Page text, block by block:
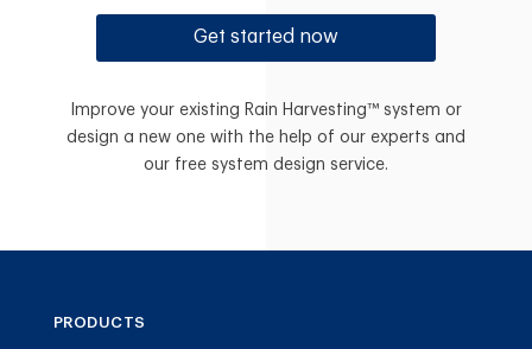
Get started now
Improve your existing Rain Harvesting™ system or
design a new one with the help of our experts and
our free system design service.
PRODUCTS